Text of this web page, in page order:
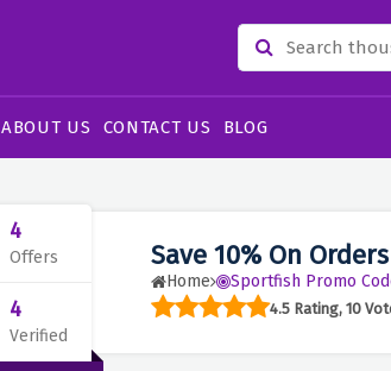
ABOUT US CONTACT US BLOG
Save 10% On
Home Sportfish Promo
4.5 Rating, 10
4
Offers
4
Verified